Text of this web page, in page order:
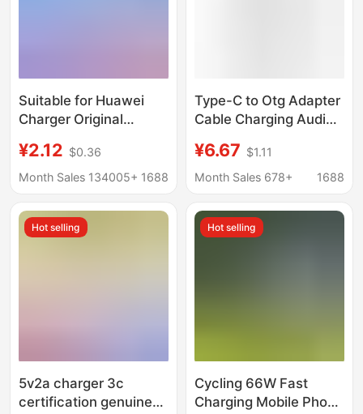
Suitable for Huawei
Charger Original
Huawei Honor Mobile
Phone Super Fast
Wholesale
¥2.12 $0.36
Month Sales 134005+ 1688
Type-C to Otg Adapter
Cable Charging Audio
Converter Splitter Otg
One to Three Extender
¥6.67 $1.11
Month Sales 678+
1688
Hot selling
5v2a charger 3c
certification genuine
Hot selling
Cycling 66W Fast
Charging Mobile Phone